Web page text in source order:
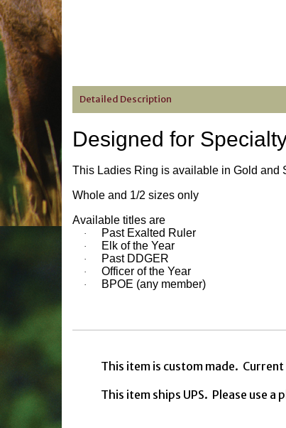
Detailed Description
Designed for
This Ladies Ring is available in Gold and
Whole and 1/2 sizes only
Available titles are
· Past Exalted Ruler
· Elk of the Year
· Past DDGER
· Officer of the Year
· BPOE (any member)
This item is custom made.
This item ships UPS. Please use a